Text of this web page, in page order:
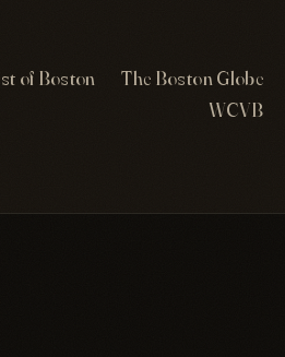
of Boston
The Boston Globe
WCVB